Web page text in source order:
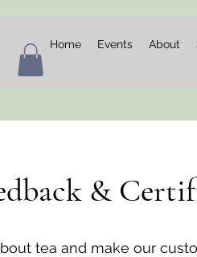
Home Events About
&
tea and make our